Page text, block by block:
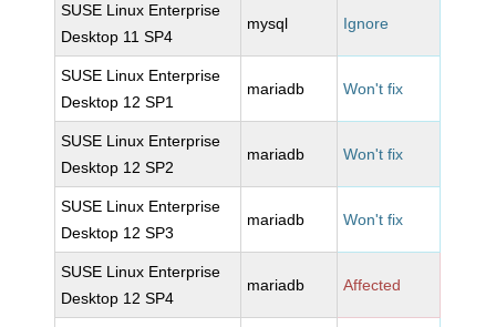
SUSE Linux Enterprise
Desktop 11 SP4
mysql Ignore
SUSE Linux Enterprise
Desktop 12 SP1
mariadb Won't fix
SUSE Linux Enterprise
Desktop 12 SP2
mariadb Won't fix
SUSE Linux Enterprise
Desktop 12 SP3
mariadb Won't fix
SUSE Linux Enterprise
Desktop 12 SP4
mariadb Affected